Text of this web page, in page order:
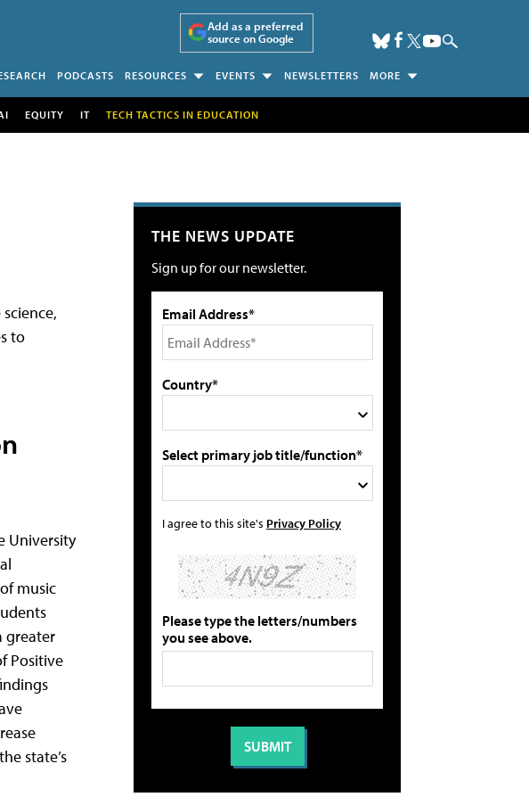
Add as a preferred
source on Google
PODCASTS RESOURCES EVENTS NEWSLETTERS MORE
EQUITY IT TECH TACTICS IN EDUCATION
to
University
music
greater
Positive
state’s
THE NEWS UPDATE
Sign up for our newsletter.
Email Address*
Country*
Select primary job title/function*
I agree to this site's Privacy Policy
Please type the letters/numbers
you see above.